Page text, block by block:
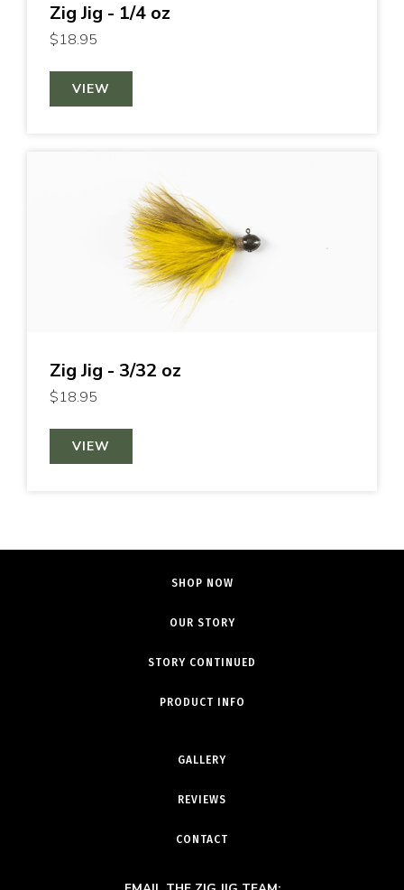
Zig Jig - 1/4 oz
$18.95
VIEW
Zig Jig - 3/32 oz
$18.95
VIEW
SHOP NOW
OUR STORY
STORY CONTINUED
PRODUCT INFO
GALLERY
REVIEWS
CONTACT